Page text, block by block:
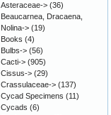
Asteraceae-> (36)
Beaucarnea, Dracaena,
Nolina-> (19)
Books (4)
Bulbs-> (56)
Cacti-> (905)
Cissus-> (29)
Crassulaceae-> (137)
Cycad Specimens (11)
Cycads (6)